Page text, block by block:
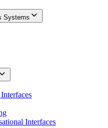
Systems
Interfaces